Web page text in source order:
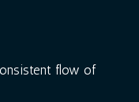
flow of